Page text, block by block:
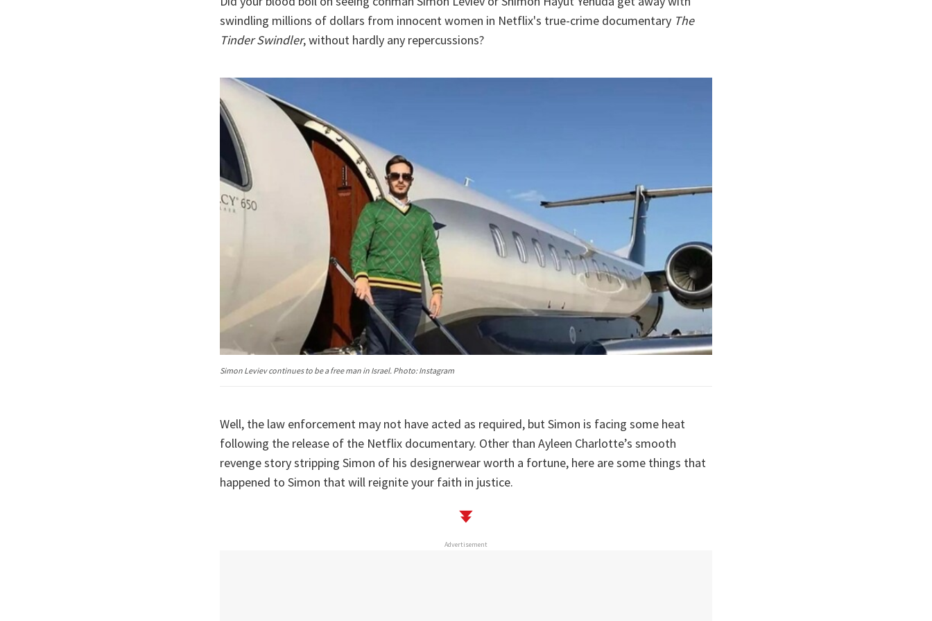
swindling millions of dollars from innocent women in Netflix's true-crime documentary The
Tinder Swindler,without hardly any repercussions?
Simon Leviev continues to be a free man in Israel. Photo: Instagram
Well, the law enforcement may not have acted as required, but Simon is facing some heat
following the release of the Netflix documentary. Other than Ayleen Charlotte’s smooth
revenge story stripping Simon of his designerwear worth a fortune, here are some things that
happened to Simon that will reignite your faith in justice.
Advertisement